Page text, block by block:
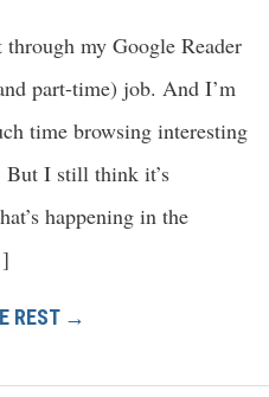
my Google Reader
part-time) job. And I’m
time browsing interesting
But I still think it’s
happening in the
REST →